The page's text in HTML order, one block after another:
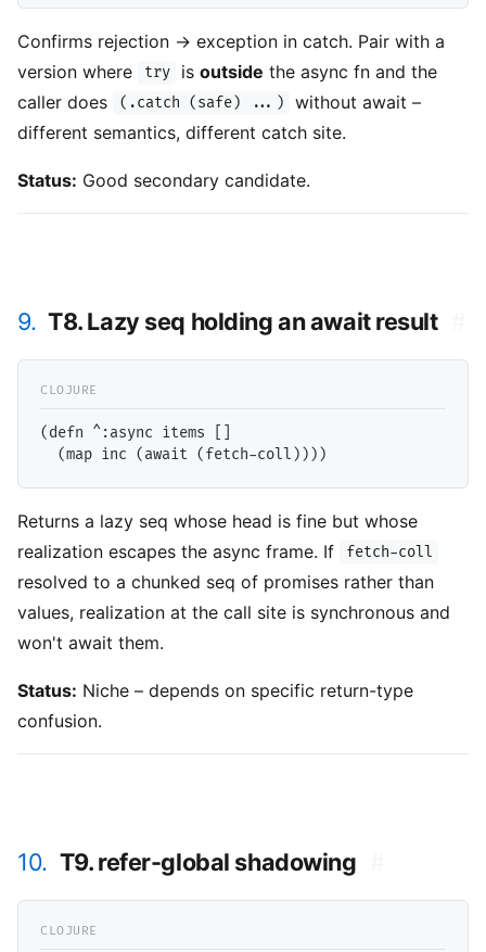
Confirms rejection -> exception in catch. Pair with a
version where
try isoutside the async fn and the
caller does
(.catch (safe) ...)
without await –
different semantics, different catch site.
Status: Good secondary candidate.
9. T8. Lazy seq holding an await result
(defn ^:async items []
Returns a lazy seq whose head is fine but whose
realization escapes the async frame. If
fetch-coll
resolved to a chunked seq of promises rather than
values, realization at the call site is synchronous and
won't await them.
Status: Niche – depends on specific return-type
confusion.
10. T9. refer-global shadowing